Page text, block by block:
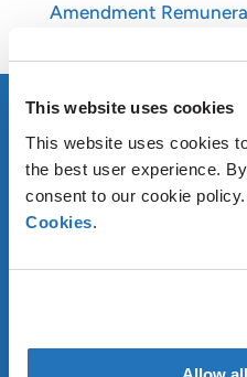
This website uses cookies
This website uses cookies
the best user experience.
consent to our cookie
Cookies.
Amendment
OUR SUSTAINABLE